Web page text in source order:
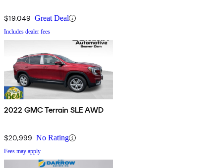
$19,049 Great Deal
Includes dealer fees
2022 GMC Terrain SLE AWD
$20,999 No Rating
Fees may apply